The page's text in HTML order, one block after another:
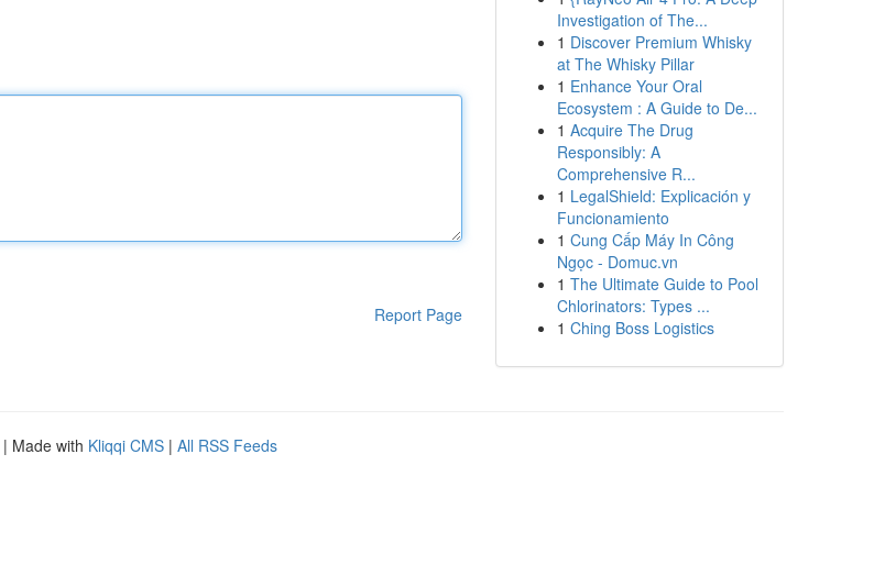
Report Page
Investigation of The...
1 Discover Premium Whisky
at The Whisky Pillar
1 Enhance Your Oral
Ecosystem : A Guide to De...
1 Acquire The Drug
Responsibly: A
Comprehensive R...
1 LegalShield: Explicación y
Funcionamiento
1 Cung Cấp Máy In Công
Ngọc - Domuc.vn
1 The Ultimate Guide to Pool
Chlorinators: Types ...
1 Ching Boss Logistics
| Made with Kliqqi CMS | All RSS Feeds